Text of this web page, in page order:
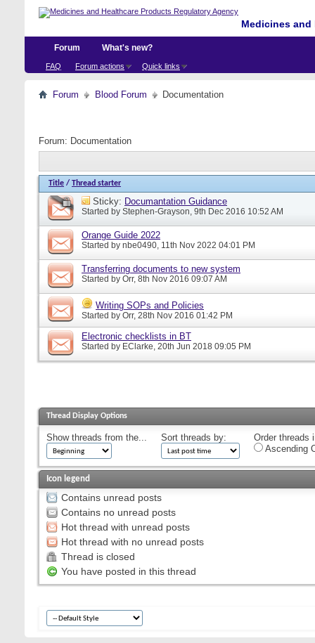
Medicines
Forum
FAQ Forum actions Quick links
What's new?
Forum Blood Forum Documentation
Forum: Documentation
Title / Thread starter
Sticky: Documantation Guidance
Started by Stephen-Grayson, 9th Dec 2016 10:52 AM
Orange Guide 2022
Started by nbe0490, 11th Nov 2022 04:01 PM
Transferring documents to new system
Started by Orr, 8th Nov 2016 09:07 AM
Writing SOPs and Policies
Started by Orr, 28th Nov 2016 01:42 PM
Electronic checklists in BT
Started by EClarke, 20th Jun 2018 09:05 PM
Thread Display Options
Show threads from the... Sort threads by:
Order threads
Ascending
Icon legend
Contains unread posts
Contains no unread posts
Hot thread with unread posts
Hot thread with no unread posts
Thread is closed
You have posted in this thread